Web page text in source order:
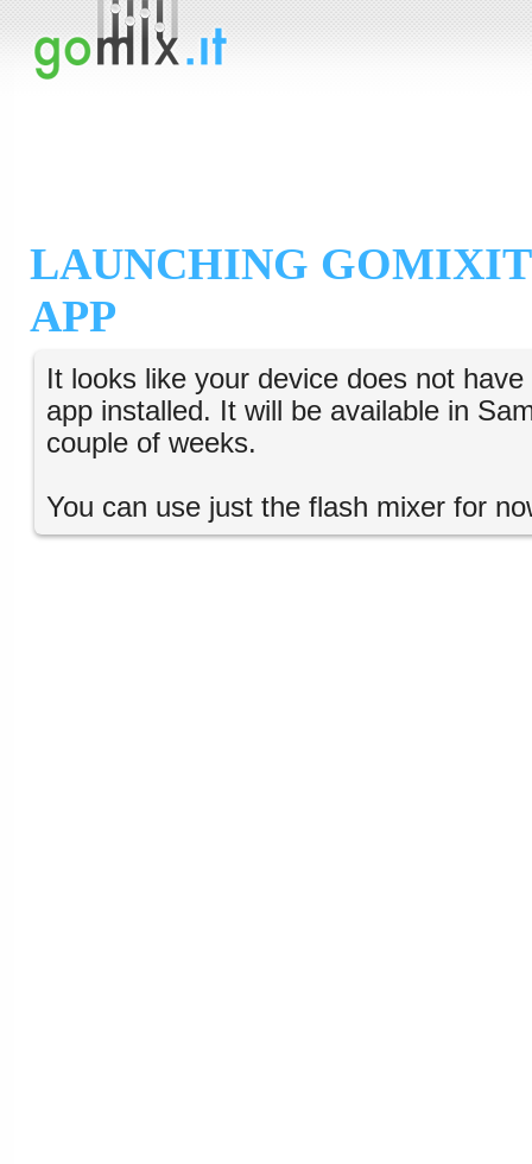
LAUNCHING
APP
It looks like your device does not
app installed. It will be available in
couple of weeks.
You can use just the flash mixer for